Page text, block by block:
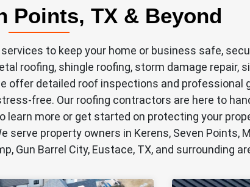
Points, TX & Beyond
to keep your home or business safe,
roofing, shingle roofing, storm damage repair,
offer detailed roof inspections and professional
free. Our roofing contractors are here to
more or get started on protecting your
serve property owners in Kerens, Seven Points,
Gun Barrel City, Eustace, TX, and surrounding